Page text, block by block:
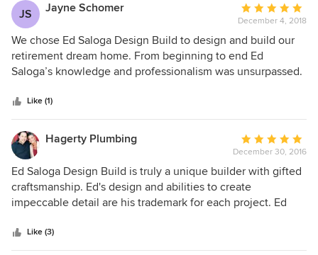
JS Jayne Schomer
Average
rating:
5
out
of
December 4, 2018
We chose Ed Saloga Design Build to design and build our
retirement dream home. From beginning to end Ed
Saloga’s knowledge and professionalism was unsurpassed.
unbelievable. The businesses he contracts with were
absolutely great they truly cared about our happiness from
start to finish. If you are looking for a new home or starting
a remodel do the right thing contact Ed Saloga Design
Build they are the BEST!!!
Like (1)
Hagerty Plumbing
Average
rating:
5
out
of
December 30, 2016
Ed Saloga Design Build is truly a unique builder with gifted
craftsmanship. Ed's design and abilities to create
impeccable detail are his trademark for each project. Ed
there commitment to client relationships continue long
after the projects are complete. His tremendous desire to
Like (3)